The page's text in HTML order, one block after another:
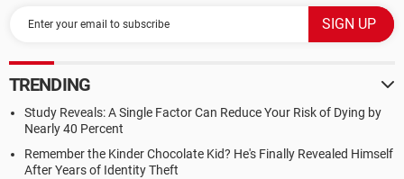
TRENDING
Study Reveals: A Single Factor Can Reduce Your Risk of Dying by
Nearly 40 Percent
Remember the Kinder Chocolate Kid? He's Finally Revealed Himself
After Years of Identity Theft